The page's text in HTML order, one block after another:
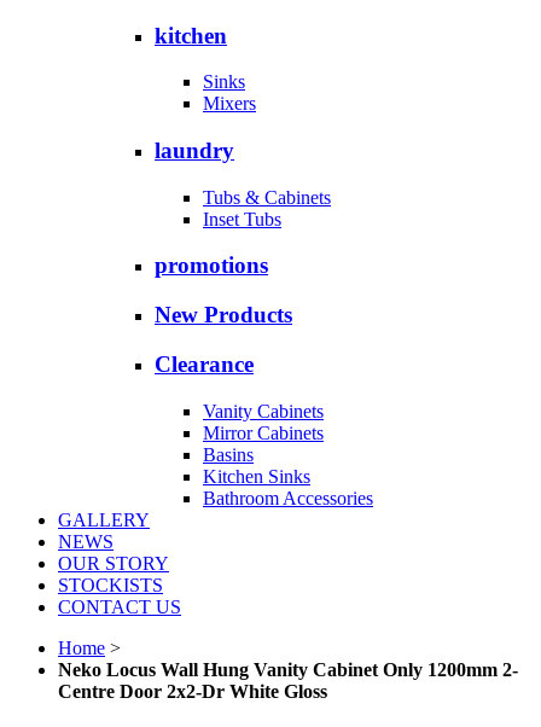
kitchen
Sinks
Mixers
laundry
Tubs & Cabinets
Inset Tubs
promotions
New Products
Clearance
Vanity Cabinets
Mirror Cabinets
Basins
Kitchen Sinks
Bathroom Accessories
GALLERY
NEWS
OUR STORY
STOCKISTS
CONTACT US
Home >
Neko Locus Wall Hung Vanity Cabinet Only 1200mm 2-
Centre Door 2x2-Dr White Gloss